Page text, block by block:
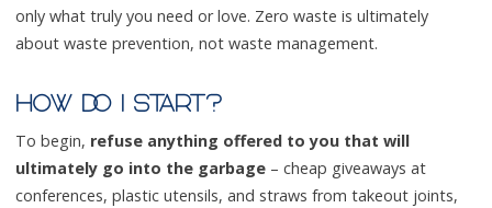
only what truly you need or love. Zero waste is ultimately
about waste prevention, not waste management.
HOW DO I START?
To begin, refuse anything offered to you that will
ultimately go into the garbage – cheap giveaways at
conferences, plastic utensils, and straws from takeout joints,